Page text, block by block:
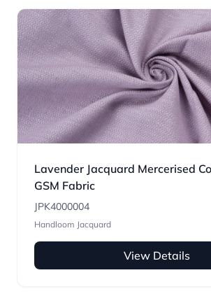
Lavender Jacquard Mercerised
GSM Fabric
JPK4000004
Handloom Jacquard
View Details